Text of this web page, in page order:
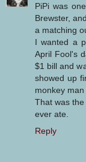
PiPi was
Brewster,
a matching
I wanted a
April Fool's
$1 bill and
showed up
monkey
That was
ever ate.
Reply